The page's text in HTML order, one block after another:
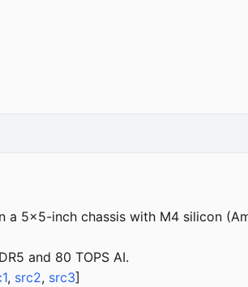
5x5-inch chassis with M4 silicon
and 80 TOPS AI.
, src2, src3]